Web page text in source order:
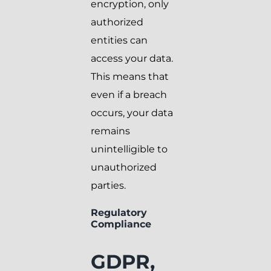
encryption, only
authorized
entities can
access your data.
This means that
even if a breach
occurs, your data
remains
unintelligible to
unauthorized
parties.
Regulatory
Compliance
GDPR,